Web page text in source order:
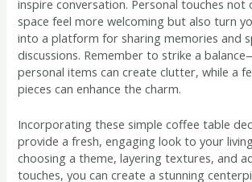
inspire conversation. Personal touches not
space feel more welcoming but also turn
into a platform for sharing memories and
discussions. Remember to strike a
personal items can create clutter, while a
pieces can enhance the charm.
Incorporating these simple coffee table
provide a fresh, engaging look to your
choosing a theme, layering textures, and
touches, you can create a stunning